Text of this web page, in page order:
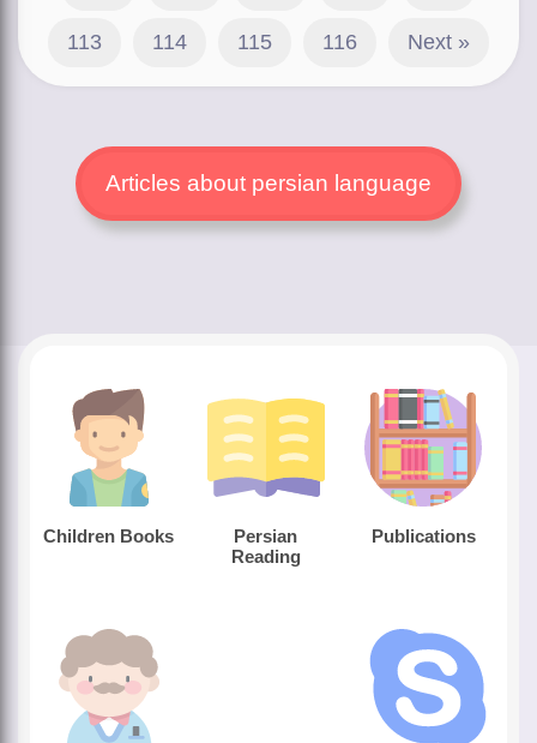
113 114 115 116 Next »
Articles about persian language
Children Books
Persian
Reading
Publications